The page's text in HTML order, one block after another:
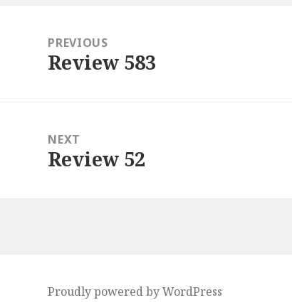
navigationPREVIOUS
Previous
Review 583
NEXT
Next
Review 52
Proudly powered by WordPress